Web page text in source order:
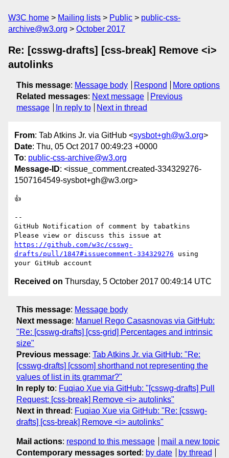
W3C home Mailing lists Public
public-css-
archive@w3.org
October 2017
Re: [csswg-drafts] [css-break] Remove <i>
autolinks
This message: Message body Respond
More options
Related messages: Next message
Previous
message
In reply to Next in thread
From: Tab Atkins Jr. via GitHub <sysbot+gh@w3.org>
Date: Thu, 05 Oct 2017 00:49:23 +0000
To: public-css-archive@w3.org
Message-ID: <issue_comment.created-334329276-
1507164549-sysbot+gh@w3.org>
👍
--
GitHub Notification of comment by tabatkins
https://github.com/w3c/csswg-
drafts/pull/1847#issuecomment-334329276 using
Received on Thursday, 5 October 2017 00:49:14 UTC
This message: Message body
Next message: Manuel Rego Casasnovas via GitHub:
"Re: [csswg-drafts] [css-grid] Percentages and intrinsic
size"
Previous message: Tab Atkins Jr. via GitHub: "Re:
[csswg-drafts] [cssom] shorthand not representing the
values of list in its grammar?"
In reply to: Fuqiao Xue via GitHub: "[csswg-drafts] Pull
Request: [css-break] Remove <i> autolinks"
Next in thread : Fuqiao Xue via GitHub: "Re: [csswg-
drafts] [css-break] Remove <i> autolinks"
Mail actions: respond to this message
mail a new topic
Contemporary messages sorted : by date by thread